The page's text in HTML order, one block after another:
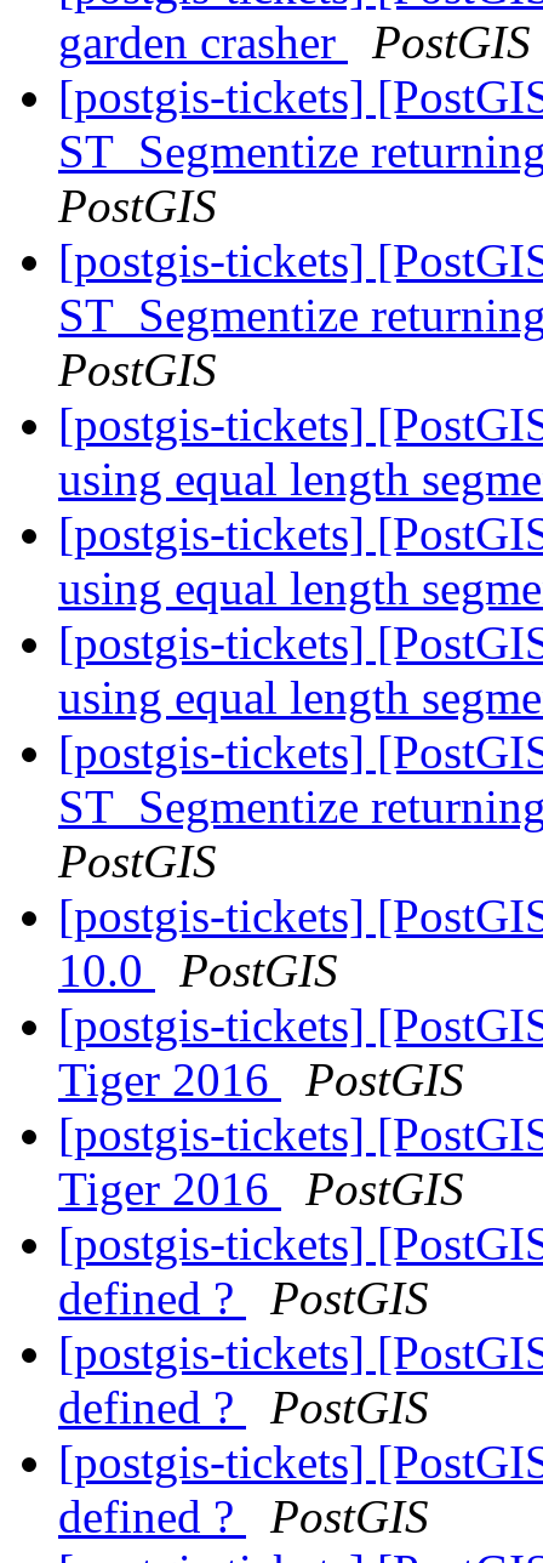
garden crasher
PostGIS
[postgis-tickets]
ST_Segmentize
PostGIS
[postgis-tickets]
ST_Segmentize
PostGIS
[postgis-tickets]
using equal length
[postgis-tickets]
using equal length
[postgis-tickets]
using equal length
[postgis-tickets]
ST_Segmentize
PostGIS
[postgis-tickets]
10.0
PostGIS
[postgis-tickets]
Tiger 2016
PostGIS
[postgis-tickets]
Tiger 2016
PostGIS
[postgis-tickets]
defined ?
PostGIS
[postgis-tickets]
defined ?
PostGIS
[postgis-tickets]
defined ?
PostGIS